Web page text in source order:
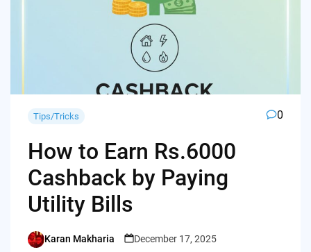
Tips/Tricks 0
How to Earn Rs.6000
Cashback by Paying
Utility Bills
Posted
Karan Makharia December 17, 2025